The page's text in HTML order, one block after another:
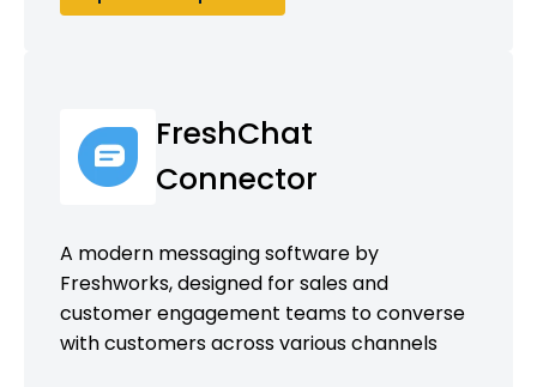
FreshChat
Connector
A modern messaging software by
Freshworks, designed for sales and
customer engagement teams to converse
with customers across various channels